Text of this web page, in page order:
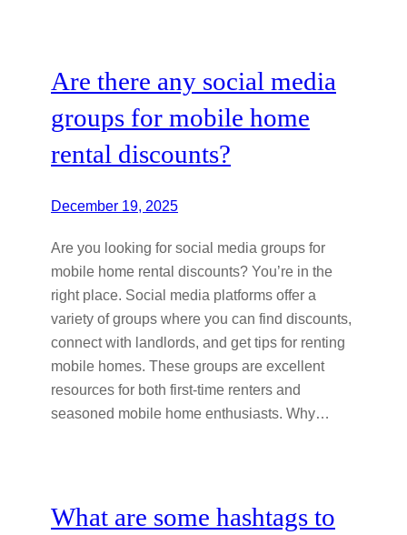
Are there any social media
groups for mobile home
rental discounts?
December 19, 2025
Are you looking for social media groups for
mobile home rental discounts? You’re in the
right place. Social media platforms offer a
variety of groups where you can find discounts,
connect with landlords, and get tips for renting
mobile homes. These groups are excellent
resources for both first-time renters and
seasoned mobile home enthusiasts. Why…
What are some hashtags to